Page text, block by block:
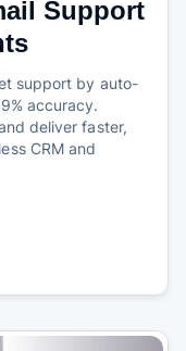
Support
support by auto-
accuracy.
deliver faster,
CRM and